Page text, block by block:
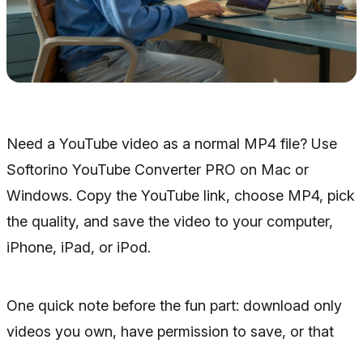
Need a YouTube video as a normal MP4 file? Use
Softorino YouTube Converter PRO on Mac or
Windows. Copy the YouTube link, choose MP4, pick
the quality, and save the video to your computer,
iPhone, iPad, or iPod.
One quick note before the fun part: download only
videos you own, have permission to save, or that